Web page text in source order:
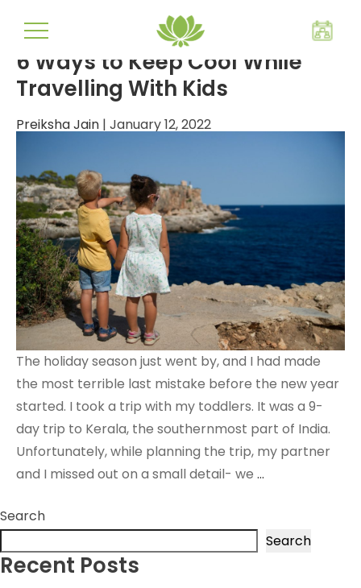
6 Ways to Keep Cool While
Travelling With Kids
Preiksha Jain | January 12, 2022
The holiday season just went by, and I had made
the most terrible last mistake before the new year
started. I took a trip with my toddlers. It was a 9-
day trip to Kerala, the southernmost part of India.
Unfortunately, while planning the trip, my partner
and I missed out on a small detail- we …
Search
Search
Recent Posts